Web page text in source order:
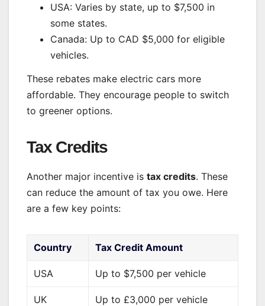
USA: Varies by state, up to $7,500 in
some states.
Canada: Up to CAD $5,000 for eligible
vehicles.
These rebates make electric cars more
affordable. They encourage people to switch
to greener options.
Tax Credits
Another major incentive is tax credits. These
can reduce the amount of tax you owe. Here
are a few key points:
Country Tax Credit Amount
USA Up to $7,500 per vehicle
UK Up to £3,000 per vehicle